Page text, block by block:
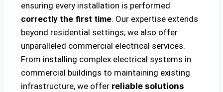
ensuring every installation is performed
correctly the first time. Our expertise extends
beyond residential settings; we also offer
unparalleled commercial electrical services.
From installing complex electrical systems in
commercial buildings to maintaining existing
infrastructure, we offer reliable solutions